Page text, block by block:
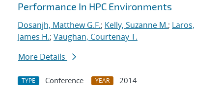
Performance In HPC Environments
Dosanjh, Matthew G.F.; Kelly, Suzanne M.; Laros,
James H.; Vaughan, Courtenay T.
More Details
TYPE Conference YEAR 2014